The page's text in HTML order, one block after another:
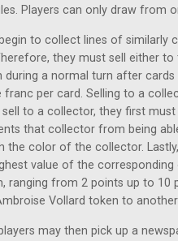
Players can only draw from
to collect lines of similarly
they must sell either
during a normal turn after
franc per card. Selling to a
sell to a collector, they first
that collector from being
the color of the collector.
value of the
ranging from 2 points up to 10
Vollard token to
may then pick up a